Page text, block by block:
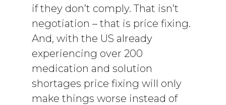
if they don’t comply. That isn’t
negotiation – that is price fixing.
And, with the US already
experiencing over 200
medication and solution
shortages price fixing will only
make things worse instead of